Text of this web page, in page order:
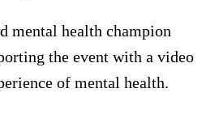
mental health champion
the event with a video
of mental health.